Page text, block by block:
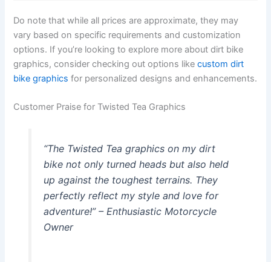
Do note that while all prices are approximate, they may
vary based on specific requirements and customization
options. If you’re looking to explore more about dirt bike
graphics, consider checking out options likecustom dirt
bike graphics for personalized designs and enhancements.
Customer Praise for Twisted Tea Graphics
“The Twisted Tea graphics on my dirt
bike not only turned heads but also held
up against the toughest terrains. They
perfectly reflect my style and love for
adventure!” – Enthusiastic Motorcycle
Owner